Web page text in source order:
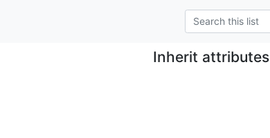
Inherit attributes